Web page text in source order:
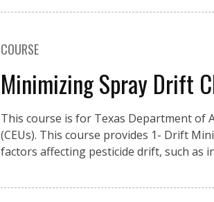
COURSE
Minimizing Spray Drift
This course is for Texas Department of
(CEUs). This course provides 1- Drift
factors affecting pesticide drift, such as